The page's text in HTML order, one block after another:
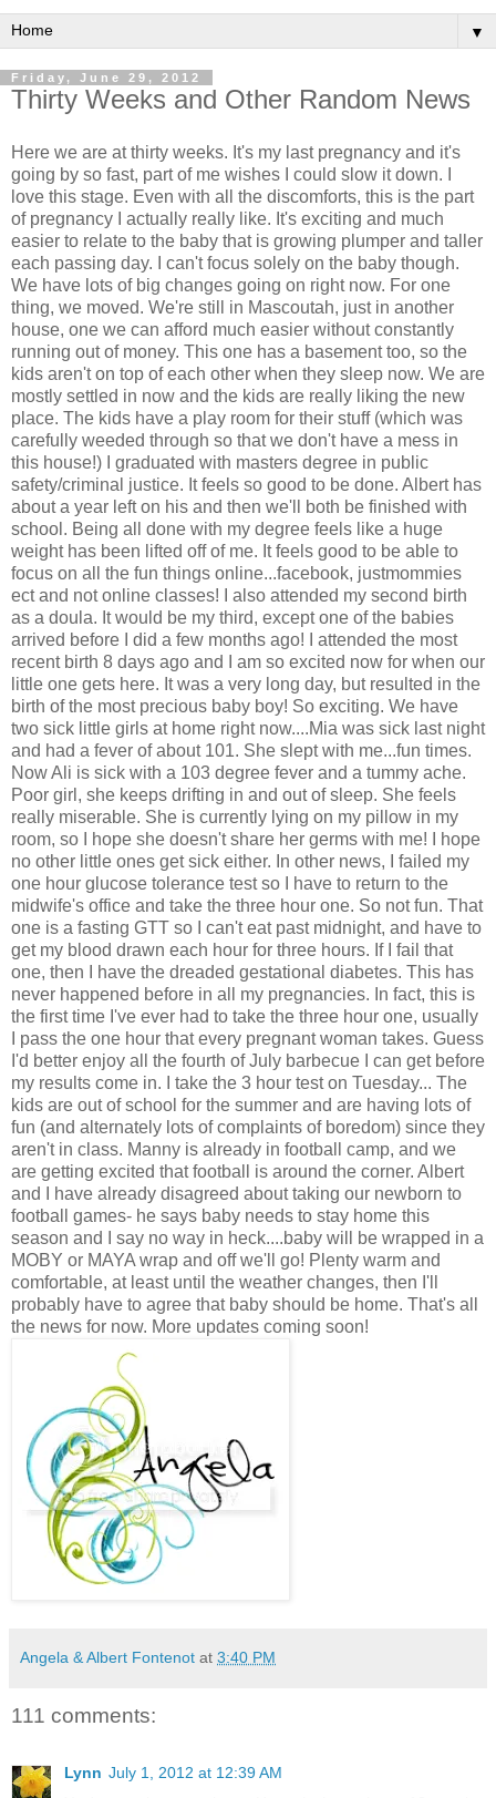
▼
Friday, June 29, 2012
Thirty Weeks and Other Random News
Here we are at thirty weeks. It's my last pregnancy and it's
going by so fast, part of me wishes I could slow it down. I
love this stage. Even with all the discomforts, this is the part
of pregnancy I actually really like. It's exciting and much
easier to relate to the baby that is growing plumper and taller
each passing day. I can't focus solely on the baby though.
We have lots of big changes going on right now. For one
thing, we moved. We're still in Mascoutah, just in another
house, one we can afford much easier without constantly
running out of money. This one has a basement too, so the
kids aren't on top of each other when they sleep now. We are
mostly settled in now and the kids are really liking the new
place. The kids have a play room for their stuff (which was
carefully weeded through so that we don't have a mess in
this house!) I graduated with masters degree in public
safety/criminal justice. It feels so good to be done. Albert has
about a year left on his and then we'll both be finished with
school. Being all done with my degree feels like a huge
weight has been lifted off of me. It feels good to be able to
focus on all the fun things online...facebook, justmommies
ect and not online classes! I also attended my second birth
as a doula. It would be my third, except one of the babies
arrived before I did a few months ago! I attended the most
recent birth 8 days ago and I am so excited now for when our
little one gets here. It was a very long day, but resulted in the
birth of the most precious baby boy! So exciting. We have
two sick little girls at home right now....Mia was sick last night
and had a fever of about 101. She slept with me...fun times.
Now Ali is sick with a 103 degree fever and a tummy ache.
Poor girl, she keeps drifting in and out of sleep. She feels
really miserable. She is currently lying on my pillow in my
room, so I hope she doesn't share her germs with me! I hope
no other little ones get sick either. In other news, I failed my
one hour glucose tolerance test so I have to return to the
midwife's office and take the three hour one. So not fun. That
one is a fasting GTT so I can't eat past midnight, and have to
get my blood drawn each hour for three hours. If I fail that
one, then I have the dreaded gestational diabetes. This has
never happened before in all my pregnancies. In fact, this is
the first time I've ever had to take the three hour one, usually
I pass the one hour that every pregnant woman takes. Guess
I'd better enjoy all the fourth of July barbecue I can get before
my results come in. I take the 3 hour test on Tuesday... The
kids are out of school for the summer and are having lots of
fun (and alternately lots of complaints of boredom) since they
aren't in class. Manny is already in football camp, and we
are getting excited that football is around the corner. Albert
and I have already disagreed about taking our newborn to
football games- he says baby needs to stay home this
season and I say no way in heck....baby will be wrapped in a
MOBY or MAYA wrap and off we'll go! Plenty warm and
comfortable, at least until the weather changes, then I'll
probably have to agree that baby should be home. That's all
the news for now. More updates coming soon!
Angela & Albert Fontenot at 3:40 PM
111 comments:
Lynn July 1, 2012 at 12:39 AM